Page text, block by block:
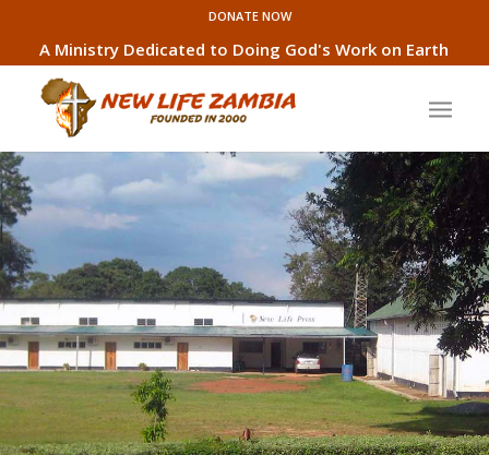
DONATE NOW
A Ministry Dedicated to Doing God's Work on Earth